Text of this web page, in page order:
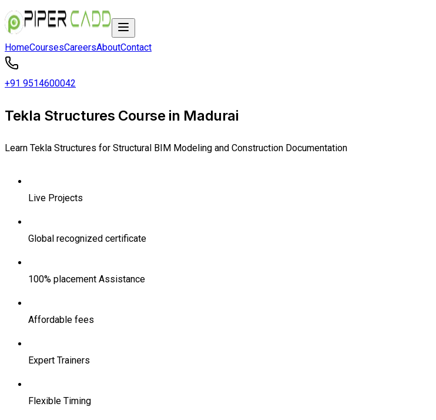
HomeCoursesCareersAboutContact
+91 9514600042
Tekla Structures Course in Madurai
Learn Tekla Structures for Structural BIM Modeling and Construction Documentation
Live Projects
Global recognized certificate
100% placement Assistance
Affordable fees
Expert Trainers
Flexible Timing